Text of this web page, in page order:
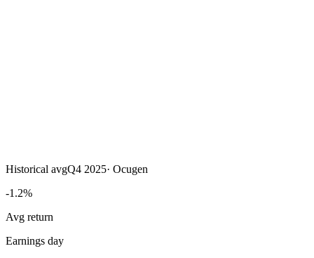
Historical avgQ4 2025· Ocugen
-1.2%
Avg return
Earnings day